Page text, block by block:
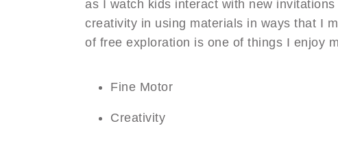
as I watch kids interact with new
creativity in using materials in ways that I
of free exploration is one of things I enjoy
Fine Motor
Creativity